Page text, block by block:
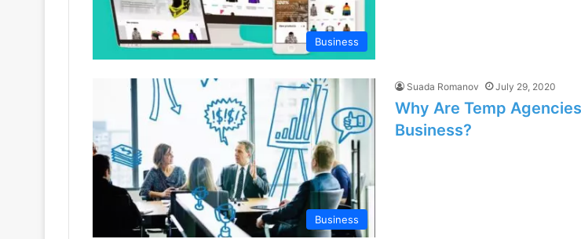
Business
Business
Suada Romanov July 29, 2020
Why Are Temp
Business?